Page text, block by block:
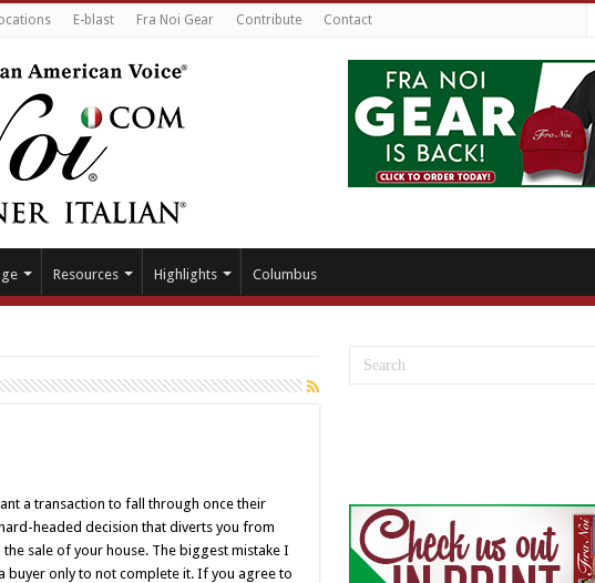
E-blast Fra Noi Gear Contribute Contact
Resources Highlights Columbus
a transaction to fall through once their
headed decision that diverts you from
sale of your house. The biggest mistake I
buyer only to not complete it. If you agree to